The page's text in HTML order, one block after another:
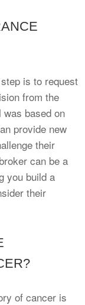
is to request
from the
based on
provide new
their
can be a
you build a
their
of cancer is